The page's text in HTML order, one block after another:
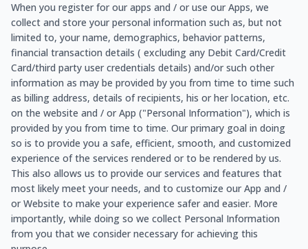
When you register for our apps and / or use our Apps, we
collect and store your personal information such as, but not
limited to, your name, demographics, behavior patterns,
financial transaction details ( excluding any Debit Card/Credit
Card/third party user credentials details) and/or such other
information as may be provided by you from time to time such
as billing address, details of recipients, his or her location, etc.
on the website and / or App ("Personal Information"), which is
provided by you from time to time. Our primary goal in doing
so is to provide you a safe, efficient, smooth, and customized
experience of the services rendered or to be rendered by us.
This also allows us to provide our services and features that
most likely meet your needs, and to customize our App and /
or Website to make your experience safer and easier. More
importantly, while doing so we collect Personal Information
from you that we consider necessary for achieving this